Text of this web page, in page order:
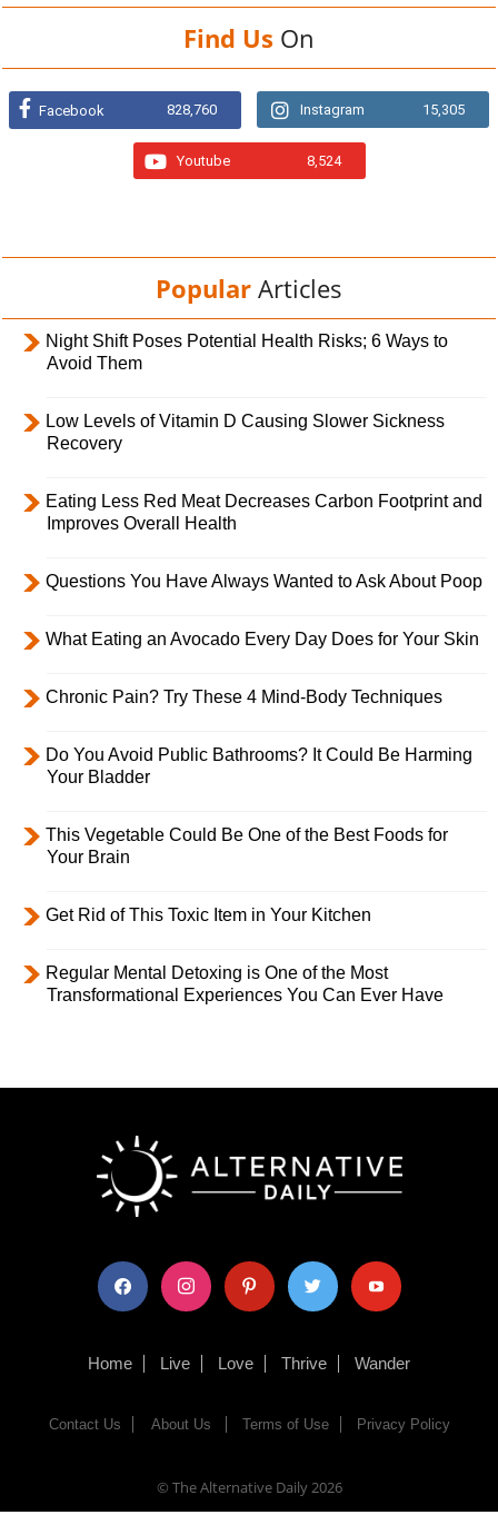
Find Us On
Facebook 828,760 Instagram 15,305
Youtube 8,524
Popular Articles
Night Shift Poses Potential Health Risks; 6 Ways to
Avoid Them
Low Levels of Vitamin D Causing Slower Sickness
Recovery
Eating Less Red Meat Decreases Carbon Footprint and
Improves Overall Health
Questions You Have Always Wanted to Ask About Poop
What Eating an Avocado Every Day Does for Your Skin
Chronic Pain? Try These 4 Mind-Body Techniques
Do You Avoid Public Bathrooms? It Could Be Harming
Your Bladder
This Vegetable Could Be One of the Best Foods for
Your Brain
Get Rid of This Toxic Item in Your Kitchen
Regular Mental Detoxing is One of the Most
Transformational Experiences You Can Ever Have
facebook instagram pinterest twitter youtube
Home Live Love Thrive Wander
Contact Us About Us Terms of Use Privacy Policy
© The Alternative Daily2026